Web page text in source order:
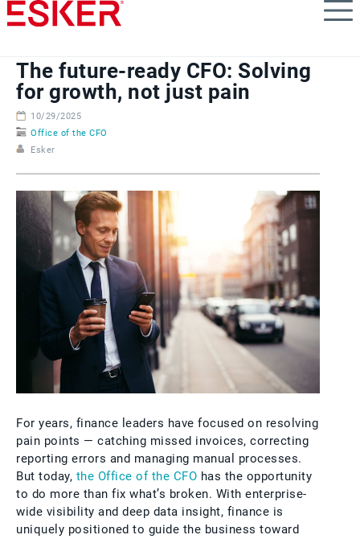
Skip
to
content
The future-ready CFO: Solving
for growth, not just pain
10/29/2025
Office of the CFO
Esker
For years, finance leaders have focused on resolving
pain points — catching missed invoices, correcting
reporting errors and managing manual processes.
But today, the Office of the CFO has the opportunity
to do more than fix what’s broken. With enterprise-
wide visibility and deep data insight, finance is
uniquely positioned to guide the business toward